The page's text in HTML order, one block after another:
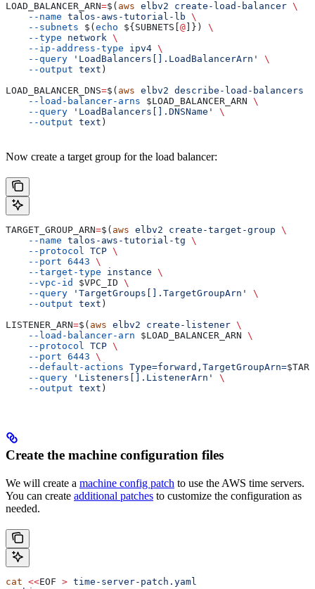
LOAD_BALANCER_ARN=$( aws elbv2 create-load-balancer \
    --name
talos-aws-tutorial-lb \
    --subnets
$( echo ${ SUBNETS @ ]}) \
    --type
network \
    --ip-address-type
ipv4 \
    --query
'LoadBalancers[].LoadBalancerArn'
\
    --output
text )
LOAD_BALANCER_DNS=$( aws elbv2 describe-load-balancers
    --load-balancer-arns
$LOAD_BALANCER_ARN \
    --query
'LoadBalancers[].DNSName'
\
    --output
text )
Now create a target group for the load balancer:
TARGET_GROUP_ARN=$( aws elbv2 create-target-group \
    --name
talos-aws-tutorial-tg \
    --protocol
TCP \
    --port
6443 \
    --target-type
instance \
    --vpc-id
$VPC_ID \
    --query
'TargetGroups[].TargetGroupArn'
\
    --output
text )
LISTENER_ARN=$( aws elbv2 create-listener \
    --load-balancer-arn
$LOAD_BALANCER_ARN \
    --protocol
TCP \
    --port
6443 \
    --default-actions
Type=forward,TargetGroupArn=
    --query
'Listeners[].ListenerArn'
\
    --output
text )
Create the machine configuration files
We will create a machine config patch to use the AWS time servers.
You can create additional patches to customize the configuration as
needed.
cat <<EOF > time-server-patch.yaml